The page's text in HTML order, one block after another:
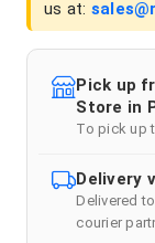
us at:
Pick up
Store in
To pick up
Delivery
Delivered
courier